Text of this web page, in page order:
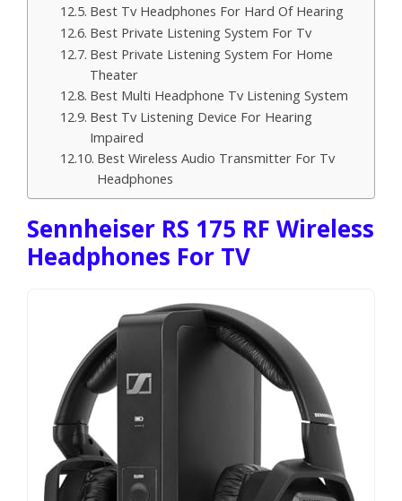
Best Tv Headphones For Hard Of Hearing
Best Private Listening System For Tv
Best Private Listening System For Home
Theater
Best Multi Headphone Tv Listening System
Best Tv Listening Device For Hearing
Impaired
Best Wireless Audio Transmitter For Tv
Headphones
Sennheiser RS 175 RF Wireless
Headphones For TV